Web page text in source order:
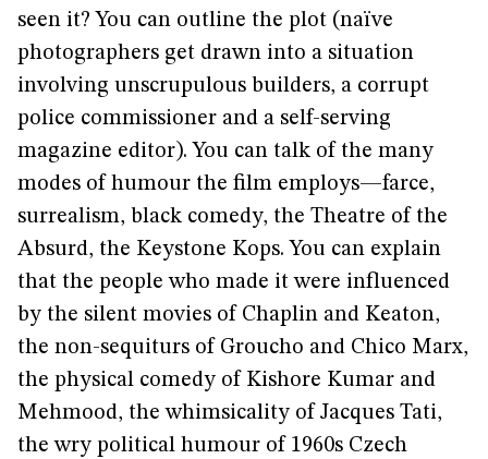
seen it? You can outline the plot (naïve
photographers get drawn into a situation
involving unscrupulous builders, a corrupt
police commissioner and a self-serving
magazine editor). You can talk of the many
modes of humour the film employs—farce,
surrealism, black comedy, the Theatre of the
Absurd, the Keystone Kops. You can explain
that the people who made it were influenced
by the silent movies of Chaplin and Keaton,
the non-sequiturs of Groucho and Chico Marx,
the physical comedy of Kishore Kumar and
Mehmood, the whimsicality of Jacques Tati,
the wry political humour of 1960s Czech